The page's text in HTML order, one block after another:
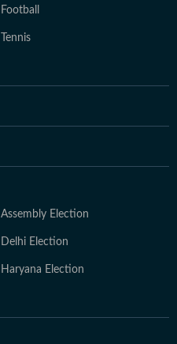
Football
Tennis
Assembly Election
Delhi Election
Haryana Election